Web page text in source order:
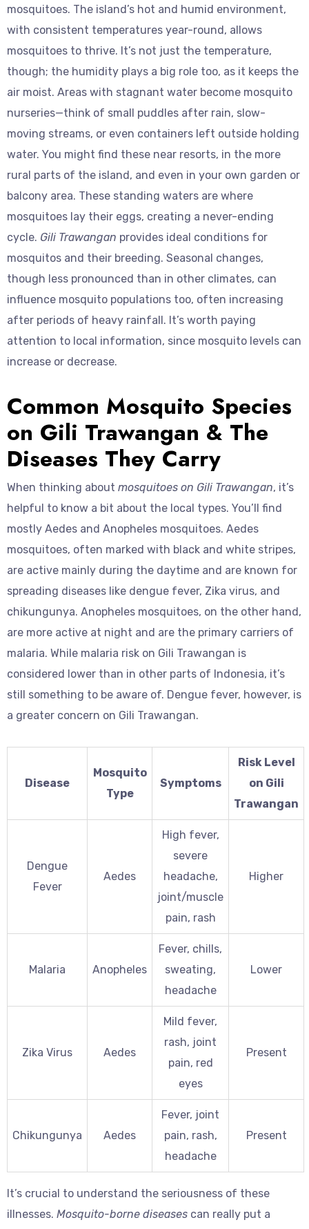
mosquitoes. The island’s hot and humid environment,
with consistent temperatures year-round, allows
mosquitoes to thrive. It’s not just the temperature,
though; the humidity plays a big role too, as it keeps the
air moist. Areas with stagnant water become mosquito
nurseries—think of small puddles after rain, slow-
moving streams, or even containers left outside holding
water. You might find these near resorts, in the more
rural parts of the island, and even in your own garden or
balcony area. These standing waters are where
mosquitoes lay their eggs, creating a never-ending
cycle. Gili Trawangan provides ideal conditions for
mosquitos and their breeding. Seasonal changes,
though less pronounced than in other climates, can
influence mosquito populations too, often increasing
after periods of heavy rainfall. It’s worth paying
attention to local information, since mosquito levels can
increase or decrease.
Common Mosquito Species
on Gili Trawangan & The
Diseases They Carry
When thinking about mosquitoes on Gili Trawangan, it’s
helpful to know a bit about the local types. You’ll find
mostly Aedes and Anopheles mosquitoes. Aedes
mosquitoes, often marked with black and white stripes,
are active mainly during the daytime and are known for
spreading diseases like dengue fever, Zika virus, and
chikungunya. Anopheles mosquitoes, on the other hand,
are more active at night and are the primary carriers of
malaria. While malaria risk on Gili Trawangan is
considered lower than in other parts of Indonesia, it’s
still something to be aware of. Dengue fever, however, is
a greater concern on Gili Trawangan.
Disease
Mosquito
Type
Symptoms
Risk Level
on Gili
Trawangan
Dengue
Fever
Aedes
High fever,
severe
headache,
joint/muscle
pain, rash
Higher
Malaria Anopheles
Fever, chills,
sweating,
headache
Lower
Zika Virus Aedes
Mild fever,
rash, joint
pain, red
eyes
Present
Chikungunya Aedes
Fever, joint
pain, rash,
headache
Present
It’s crucial to understand the seriousness of these
illnesses. Mosquito-borne diseases can really put a